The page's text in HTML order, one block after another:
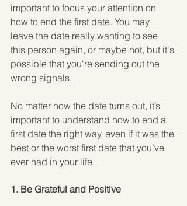
important to focus your attention on
how to end the first date. You may
leave the date really wanting to see
this person again, or maybe not, but it's
possible that you're sending out the
wrong signals.
No matter how the date turns out, it’s
important to understand how to end a
first date the right way, even if it was the
best or the worst first date that you’ve
ever had in your life.
1. Be Grateful and Positive